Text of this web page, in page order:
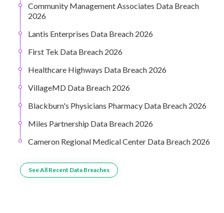
Community Management Associates Data Breach
2026
Lantis Enterprises Data Breach 2026
First Tek Data Breach 2026
Healthcare Highways Data Breach 2026
VillageMD Data Breach 2026
Blackburn's Physicians Pharmacy Data Breach 2026
Miles Partnership Data Breach 2026
Cameron Regional Medical Center Data Breach 2026
See All Recent Data Breaches